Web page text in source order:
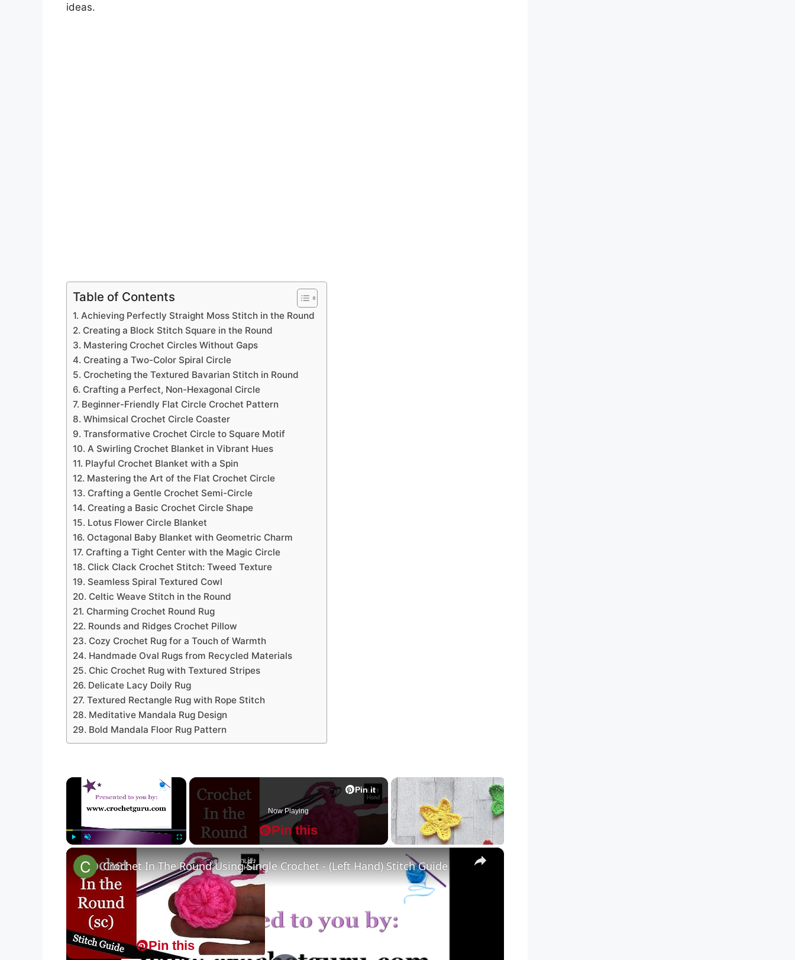
ideas.
Table of Contents
1. Achieving Perfectly Straight Moss Stitch in the Round
2. Creating a Block Stitch Square in the Round
3. Mastering Crochet Circles Without Gaps
4. Creating a Two-Color Spiral Circle
5. Crocheting the Textured Bavarian Stitch in Round
6. Crafting a Perfect, Non-Hexagonal Circle
7. Beginner-Friendly Flat Circle Crochet Pattern
8. Whimsical Crochet Circle Coaster
9. Transformative Crochet Circle to Square Motif
10. A Swirling Crochet Blanket in Vibrant Hues
11. Playful Crochet Blanket with a Spin
12. Mastering the Art of the Flat Crochet Circle
13. Crafting a Gentle Crochet Semi-Circle
14. Creating a Basic Crochet Circle Shape
15. Lotus Flower Circle Blanket
16. Octagonal Baby Blanket with Geometric Charm
17. Crafting a Tight Center with the Magic Circle
18. Click Clack Crochet Stitch: Tweed Texture
19. Seamless Spiral Textured Cowl
20. Celtic Weave Stitch in the Round
21. Charming Crochet Round Rug
22. Rounds and Ridges Crochet Pillow
23. Cozy Crochet Rug for a Touch of Warmth
24. Handmade Oval Rugs from Recycled Materials
25. Chic Crochet Rug with Textured Stripes
26. Delicate Lacy Doily Rug
27. Textured Rectangle Rug with Rope Stitch
28. Meditative Mandala Rug Design
29. Bold Mandala Floor Rug Pattern
×
Pin it
Pin this
Now Playing
×
Pin it
Pin this
Crochet In The Round Using Single Crochet - (Left Hand) Stitch Guide